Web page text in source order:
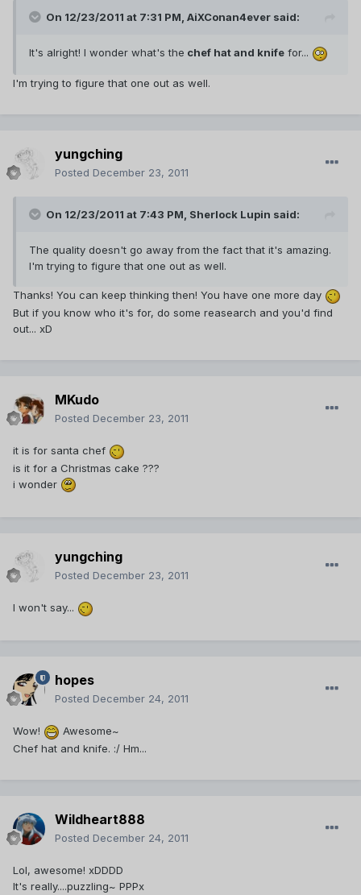
On 12/23/2011 at 7:31 PM, AiXConan4ever said:
It's alright! I wonder what's the chef hat and knife for...
I'm trying to figure that one out as well.
yungching
Posted December 23, 2011
On 12/23/2011 at 7:43 PM, Sherlock Lupin said:
The quality doesn't go away from the fact that it's amazing.
I'm trying to figure that one out as well.
Thanks! You can keep thinking then! You have one more day
But if you know who it's for, do some reasearch and you'd find
out... xD
MKudo
Posted December 23, 2011
it is for santa chef
is it for a Christmas cake ???
i wonder
yungching
Posted December 23, 2011
I won't say...
hopes
Posted December 24, 2011
Wow!
Awesome~
Chef hat and knife. :/ Hm...
Wildheart888
Posted December 24, 2011
Lol, awesome! xDDDD
It's really....puzzling~ PPPx